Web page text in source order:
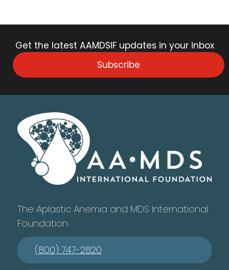
Get the latest AAMDSIF updates in your inbox
Subscribe
The Aplastic Anemia and MDS International
Foundation
(800) 747-2820